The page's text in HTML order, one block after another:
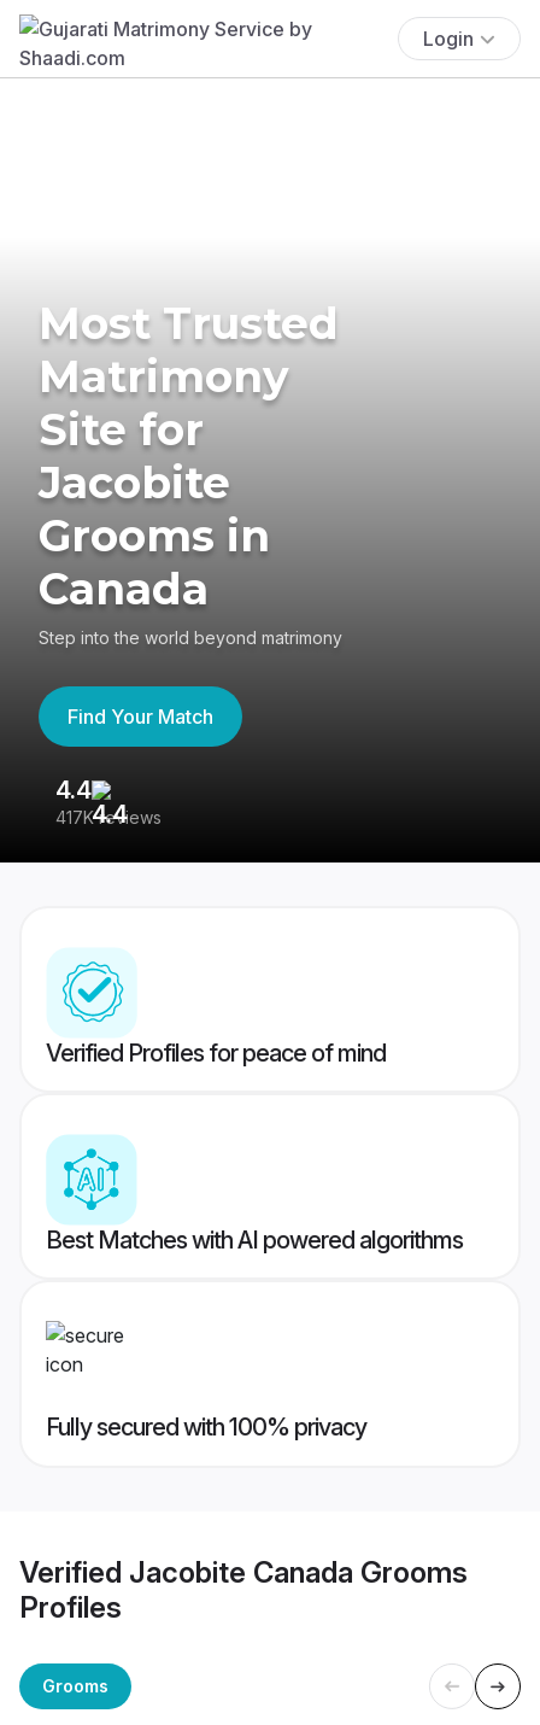
Login
Most Trusted
Matrimony
Site for
Jacobite
Grooms in
Canada
Step into the world beyond matrimony
Find Your Match
4.4
417K reviews
Verified Profiles for peace of mind
Best Matches with AI powered algorithms
Fully secured with 100% privacy
Verified Jacobite Canada Grooms
Profiles
Grooms